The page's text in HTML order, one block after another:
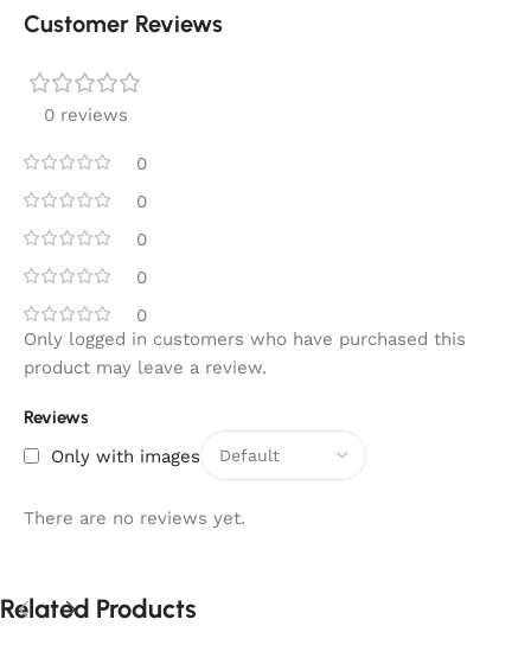
Customer Reviews
0 reviews
0
0
0
0
0
Reviews
Only with images
There are no reviews yet.
Only logged in customers who have purchased this
product may leave a review.
Related Products